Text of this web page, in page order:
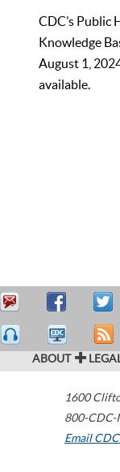
CDC’s Public
Knowledge
August 1,
available.
ABOUT
1600
800-CDC-
Email